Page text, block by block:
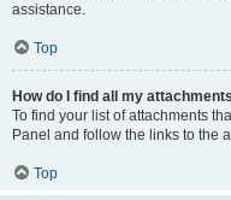
assistance.
Top
How do I find all my
To find your list of attachments
Panel and follow the links to the
Top